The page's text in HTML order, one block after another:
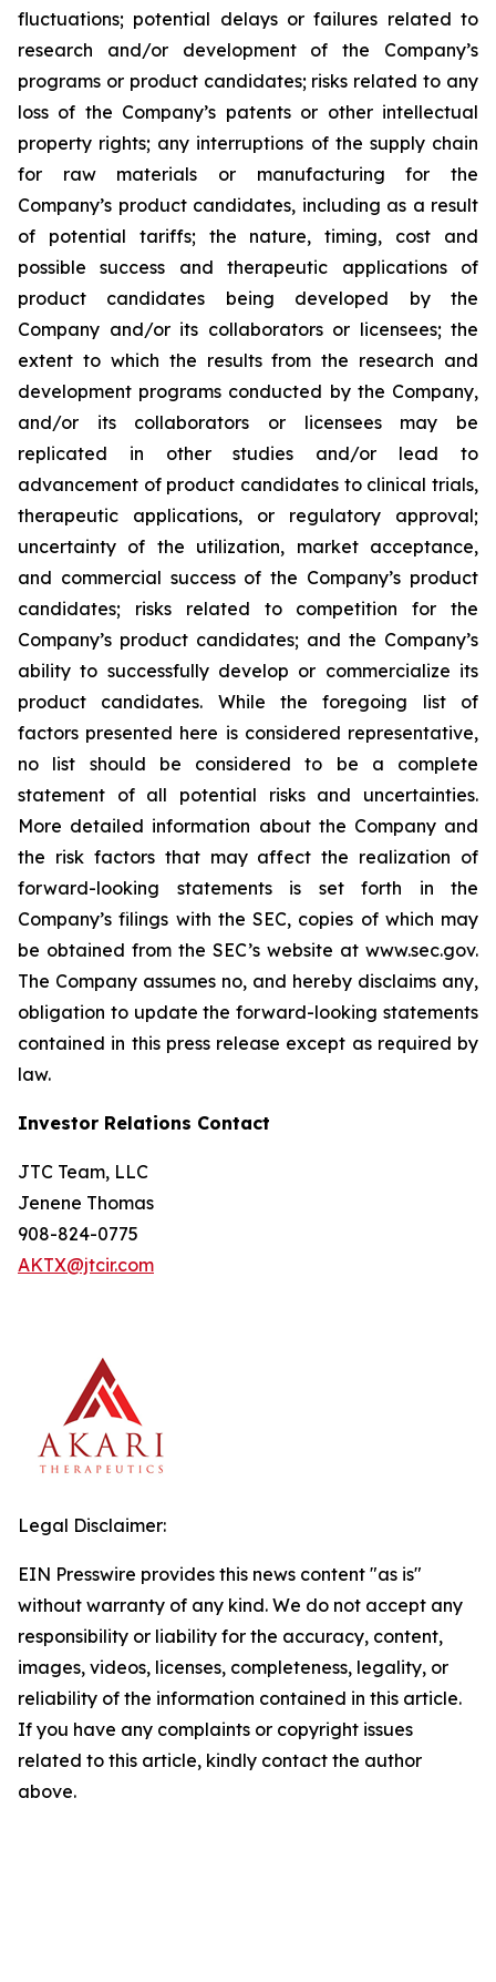
fluctuations; potential delays or failures related to
research and/or development of the Company’s
programs or product candidates; risks related to any
loss of the Company’s patents or other intellectual
property rights; any interruptions of the supply chain
for raw materials or manufacturing for the
Company’s product candidates, including as a result
of potential tariffs; the nature, timing, cost and
possible success and therapeutic applications of
product candidates being developed by the
Company and/or its collaborators or licensees; the
extent to which the results from the research and
development programs conducted by the Company,
and/or its collaborators or licensees may be
replicated in other studies and/or lead to
advancement of product candidates to clinical trials,
therapeutic applications, or regulatory approval;
uncertainty of the utilization, market acceptance,
and commercial success of the Company’s product
candidates; risks related to competition for the
Company’s product candidates; and the Company’s
ability to successfully develop or commercialize its
product candidates. While the foregoing list of
factors presented here is considered representative,
no list should be considered to be a complete
statement of all potential risks and uncertainties.
More detailed information about the Company and
the risk factors that may affect the realization of
forward-looking statements is set forth in the
Company’s filings with the SEC, copies of which may
be obtained from the SEC’s website at www.sec.gov.
The Company assumes no, and hereby disclaims any,
obligation to update the forward-looking statements
contained in this press release except as required by
law.
Investor Relations Contact
JTC Team, LLC
Jenene Thomas
908-824-0775
AKTX@jtcir.com
Legal Disclaimer:
EIN Presswire provides this news content "as is"
without warranty of any kind. We do not accept any
responsibility or liability for the accuracy, content,
images, videos, licenses, completeness, legality, or
reliability of the information contained in this article.
If you have any complaints or copyright issues
related to this article, kindly contact the author
above.